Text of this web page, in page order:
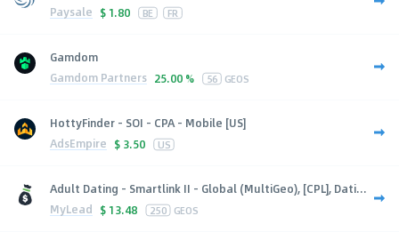
Paysale $ 1.80 BE FR
Gamdom
Gamdom Partners 25.00 % 56 GEOS
HottyFinder - SOI - CPA - Mobile [US]
AdsEmpire $ 3.50 US
Adult Dating - Smartlink II - Global (MultiGeo), [CPL], Dati...
MyLead $ 13.48 250 GEOS